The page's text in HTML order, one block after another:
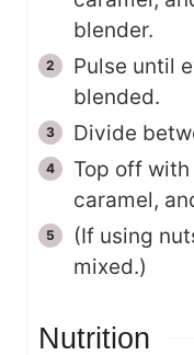
blender.
Pulse until
blended.
Divide
Top off
caramel,
(If using
mixed.)
Nutrition